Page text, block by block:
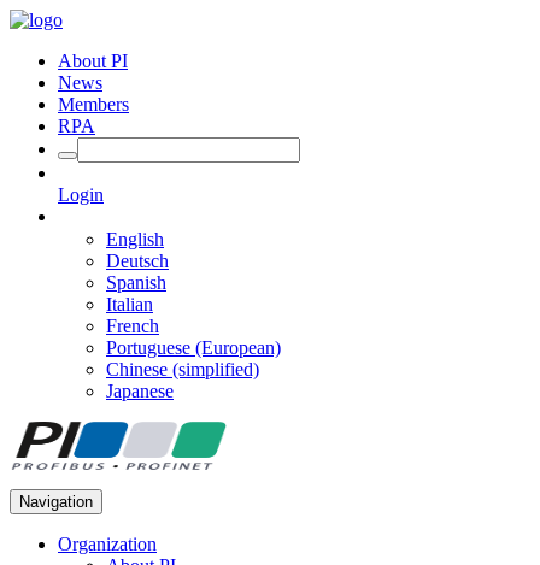
About PI
News
Members
RPA
Login
English
Deutsch
Spanish
Italian
French
Portuguese (European)
Chinese (simplified)
Japanese
Navigation
Organization